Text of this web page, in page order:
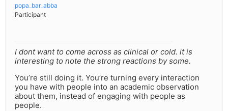
popa_bar_abba
Participant
I dont want to come across as clinical or cold. it is
interesting to note the strong reactions by some.
You’re still doing it. You’re turning every interaction
you have with people into an academic observation
about them, instead of engaging with people as
people.